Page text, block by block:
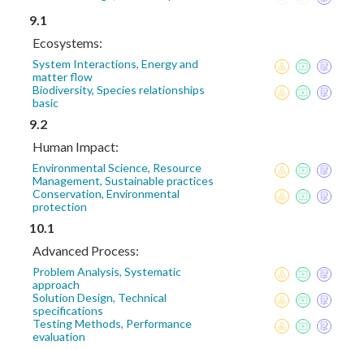
9.1
Ecosystems:
System Interactions, Energy and
matter flow
Biodiversity, Species relationships
basic
9.2
Human Impact:
Environmental Science, Resource
Management, Sustainable practices
Conservation, Environmental
protection
10.1
Advanced Process:
Problem Analysis, Systematic
approach
Solution Design, Technical
specifications
Testing Methods, Performance
evaluation